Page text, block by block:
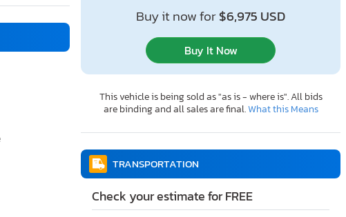
Buy it now for$6,975 USD
Buy It Now
This vehicle is being sold as "as is - where is". All bids
are binding and all sales are final.What this Means
TRANSPORTATION
Check your estimate for FREE